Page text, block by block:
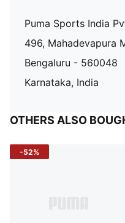
Puma Sports India
496, Mahadevapura
Bengaluru - 560048
Karnataka, India
OTHERS ALSO
-52%